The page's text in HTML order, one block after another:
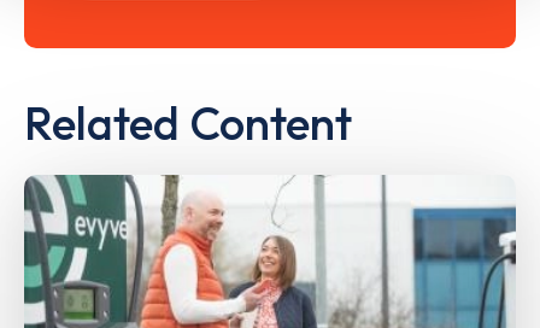
Related Content